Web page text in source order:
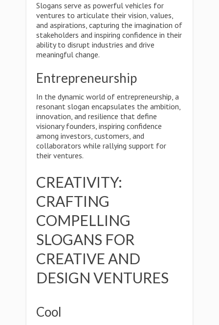
Slogans serve as powerful vehicles for
ventures to articulate their vision, values,
and aspirations, capturing the imagination of
stakeholders and inspiring confidence in their
ability to disrupt industries and drive
meaningful change.
Entrepreneurship
In the dynamic world of entrepreneurship, a
resonant slogan encapsulates the ambition,
innovation, and resilience that define
visionary founders, inspiring confidence
among investors, customers, and
collaborators while rallying support for
their ventures.
CREATIVITY:
CRAFTING
COMPELLING
SLOGANS FOR
CREATIVE AND
DESIGN VENTURES
Cool